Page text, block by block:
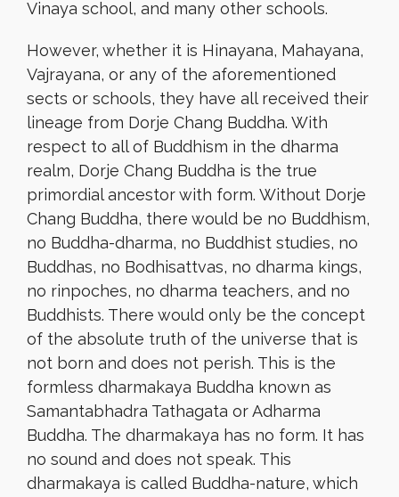
Vinaya school, and many other schools.
However, whether it is Hinayana, Mahayana,
Vajrayana, or any of the aforementioned
sects or schools, they have all received their
lineage from Dorje Chang Buddha. With
respect to all of Buddhism in the dharma
realm, Dorje Chang Buddha is the true
primordial ancestor with form. Without Dorje
Chang Buddha, there would be no Buddhism,
no Buddha-dharma, no Buddhist studies, no
Buddhas, no Bodhisattvas, no dharma kings,
no rinpoches, no dharma teachers, and no
Buddhists. There would only be the concept
of the absolute truth of the universe that is
not born and does not perish. This is the
formless dharmakaya Buddha known as
Samantabhadra Tathagata or Adharma
Buddha. The dharmakaya has no form. It has
no sound and does not speak. This
dharmakaya is called Buddha-nature, which